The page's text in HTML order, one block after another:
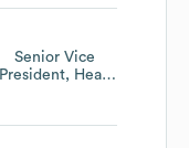
Senior Vice
President, Head